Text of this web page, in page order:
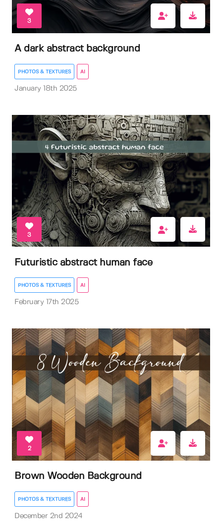
3
A dark abstract background
PHOTOS & TEXTURES AI
January 18th 2025
3
Futuristic abstract human face
PHOTOS & TEXTURES AI
February 17th 2025
2
Brown Wooden Background
PHOTOS & TEXTURES AI
December 2nd 2024